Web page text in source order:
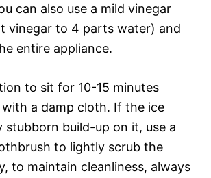
can also use a mild vinegar
vinegar to 4 parts water) and
entire appliance.
to sit for 10-15 minutes
a damp cloth. If the ice
stubborn build-up on it, use a
to lightly scrub the
to maintain cleanliness, always